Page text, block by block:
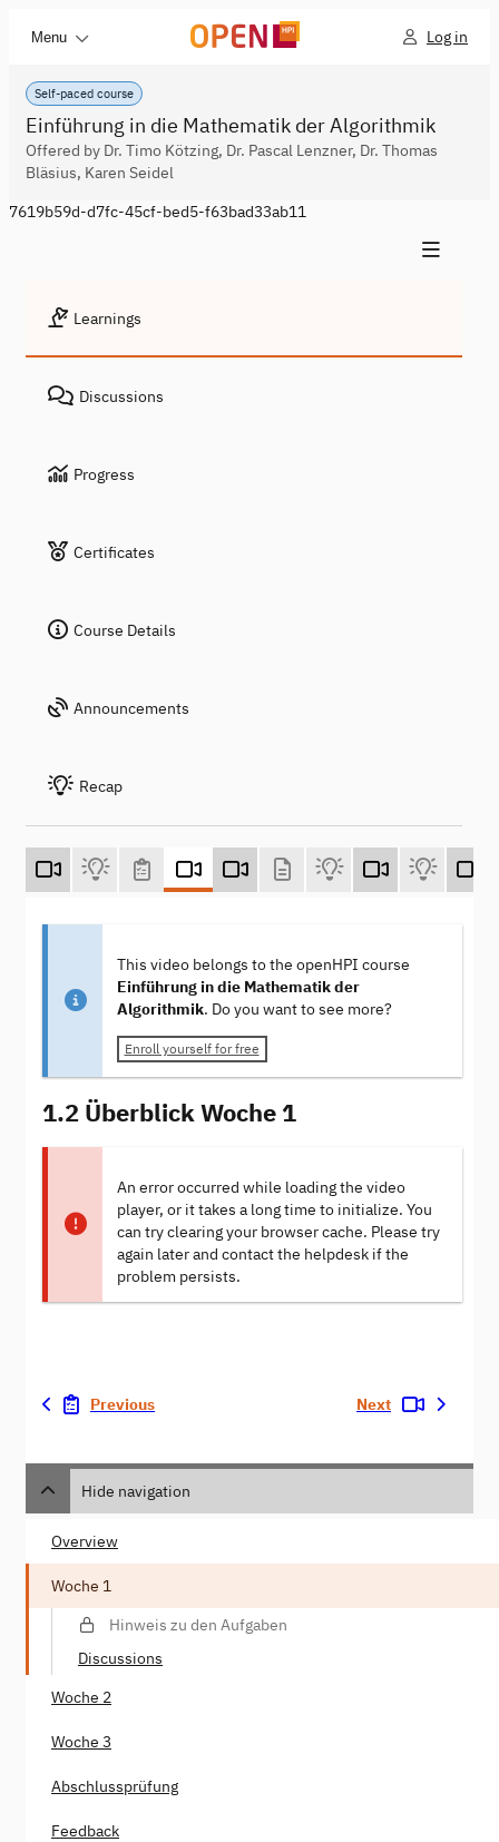
Menu Log in
Self-paced course
Einführung in die Mathematik der Algorithmik
Offered by Dr. Timo Kötzing, Dr. Pascal Lenzner, Dr. Thomas
Bläsius, Karen Seidel
7619b59d-d7fc-45cf-bed5-f63bad33ab11
Learnings
Discussions
Progress
Certificates
Course Details
Announcements
Recap
This video belongs to the openHPI course
Einführung in die Mathematik der
Algorithmik. Do you want to see more?
Enroll yourself for free
1.2 Überblick Woche 1
An error occurred while loading the video
player, or it takes a long time to initialize. You
can try clearing your browser cache. Please try
again later and contact the helpdesk if the
problem persists.
Previous Next
Hide navigation
Overview
Woche 1
Hinweis zu den Aufgaben
Discussions
Woche 2
Woche 3
Abschlussprüfung
Feedback